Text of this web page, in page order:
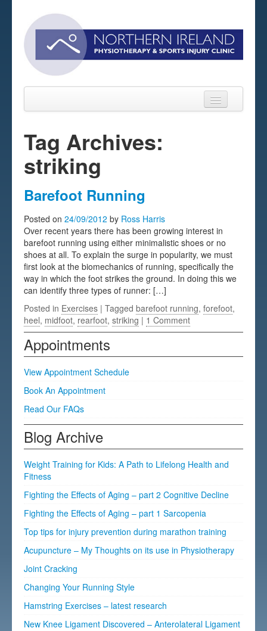
Home
Pre-pay Sessions
Blog
Testimonials
FAQs
Tag Archives:
striking
Barefoot Running
Posted on24/09/2012 by Ross Harris
Over recent years there has been growing interest in
barefoot running using either minimalistic shoes or no
shoes at all. To explain the surge in popularity, we must
first look at the biomechanics of running, specifically the
way in which the foot strikes the ground. In doing this we
can identify three types of runner: […]
Posted in Exercises | Taggedbarefoot running,forefoot,
heel, midfoot, rearfoot,striking | 1 Comment
Appointments
View Appointment Schedule
Book An Appointment
Read Our FAQs
Blog Archive
Weight Training for Kids: A Path to Lifelong Health and
Fitness
Fighting the Effects of Aging – part 2 Cognitive Decline
Fighting the Effects of Aging – part 1 Sarcopenia
Top tips for injury prevention during marathon training
Acupuncture – My Thoughts on its use in Physiotherapy
Joint Cracking
Changing Your Running Style
Hamstring Exercises – latest research
New Knee Ligament Discovered – Anterolateral Ligament